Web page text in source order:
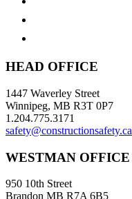
HEAD OFFICE
1447 Waverley Street
Winnipeg, MB R3T 0P7
1.204.775.3171
safety@constructionsafety.ca
WESTMAN OFFICE
950 10th Street
Brandon MB R7A 6B5